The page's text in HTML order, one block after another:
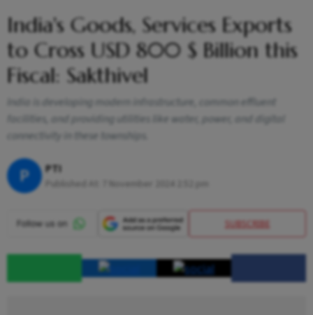
India's Goods, Services Exports
to Cross USD 800 $ Billion this
Fiscal: Sakthivel
India is developing modern infrastructure, common effluent
facilities, and providing utilities like water, power, and digital
connectivity in these townships.
P PTI
SUBSCRIBE